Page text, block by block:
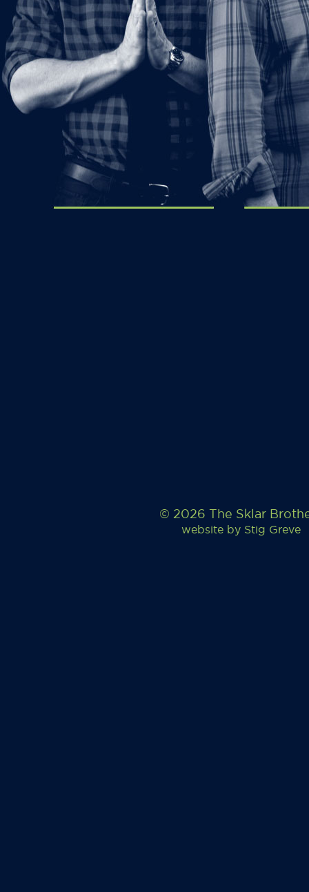
© 2026 The Sklar
website by Stig Greve